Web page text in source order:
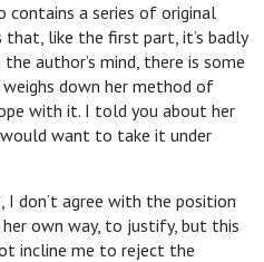
contains a series of original
like the first part, it’s badly
author’s mind, there is some
down her method of
with it. I told you about her
want to take it under
agree with the position
own way, to justify, but this
incline me to reject the